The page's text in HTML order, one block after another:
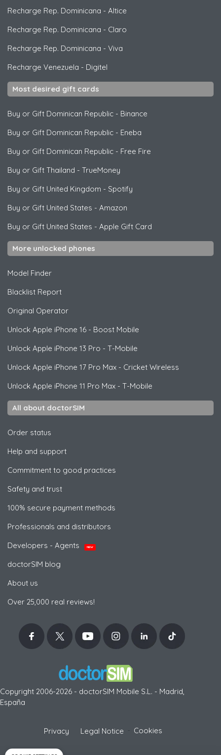
Recharge Rep. Dominicana - Altice
Recharge Rep. Dominicana - Claro
Recharge Rep. Dominicana - Viva
Recharge Venezuela - Digitel
Most desired gift cards
Buy or Gift Dominican Republic - Binance
Buy or Gift Dominican Republic - Eneba
Buy or Gift Dominican Republic - Free Fire
Buy or Gift Thailand - TrueMoney
Buy or Gift United Kingdom - Spotify
Buy or Gift United States - Amazon
Buy or Gift United States - Apple Gift Card
More unlocked phones
Model Finder
Blacklist Report
Original Operator
Unlock Apple iPhone 16 - Boost Mobile
Unlock Apple iPhone 13 Pro - T-Mobile
Unlock Apple iPhone 17 Pro Max - Cricket Wireless
Unlock Apple iPhone 11 Pro Max - T-Mobile
All about doctorSIM
Order status
Help and support
Commitment to good practices
Safety and trust
100% secure payment methods
Professionals and distributors
Developers - Agents
NEW
doctorSIM blog
About us
Over 25,000 real reviews!
Copyright 2006-2026 - doctorSIM Mobile S.L. - Madrid,
España
Privacy Legal Notice Cookies